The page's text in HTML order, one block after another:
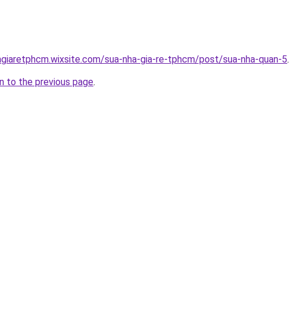
sua-nha-gia-re-tphcm/post/sua-nha-quan-5.
to the previous page.